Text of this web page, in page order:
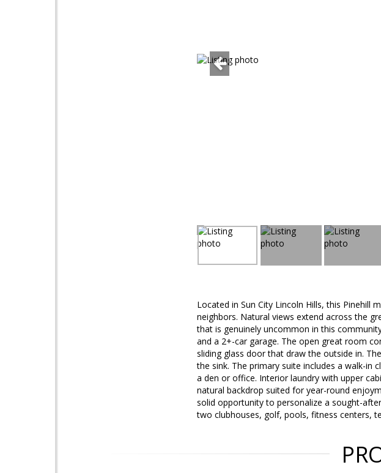
Located in Sun City Lincoln Hills, this Pinehill
neighbors. Natural views extend across the
that is genuinely uncommon in this
and a 2+-car garage. The open great room
sliding glass door that draw the outside in.
the sink. The primary suite includes a walk-in
a den or office. Interior laundry with upper
natural backdrop suited for year-round
solid opportunity to personalize a sought-
two clubhouses, golf, pools, fitness centers,